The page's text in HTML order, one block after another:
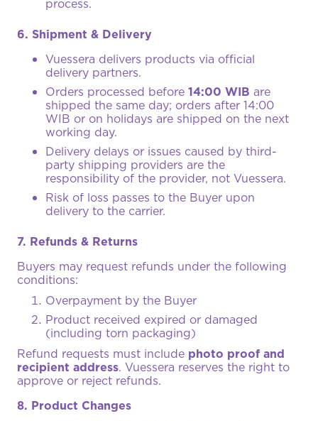
process.
6. Shipment & Delivery
Vuessera delivers products via official
delivery partners.
Orders processed before 14:00 WIB are
shipped the same day; orders after 14:00
WIB or on holidays are shipped on the next
working day.
Delivery delays or issues caused by third-
party shipping providers are the
responsibility of the provider, not Vuessera.
Risk of loss passes to the Buyer upon
delivery to the carrier.
7. Refunds & Returns
Buyers may request refunds under the following
conditions:
Overpayment by the Buyer
Product received expired or damaged
(including torn packaging)
Refund requests must include photo proof and
recipient address. Vuessera reserves the right to
approve or reject refunds.
8. Product Changes